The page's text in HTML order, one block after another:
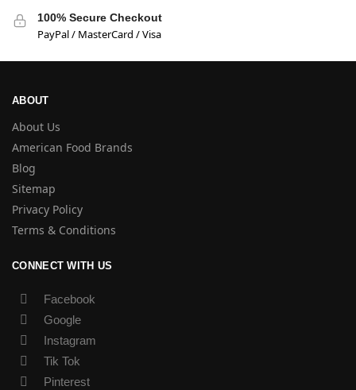
100% Secure Checkout
PayPal / MasterCard / Visa
ABOUT
About Us
American Food Brands
Blog
Sitemap
Privacy Policy
Terms & Conditions
CONNECT WITH US
Facebook
Google
Instagram
Tik Tok
Pinterest